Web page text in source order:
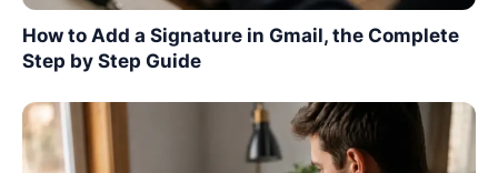
How to Add a Signature in Gmail, the Complete
Step by Step Guide